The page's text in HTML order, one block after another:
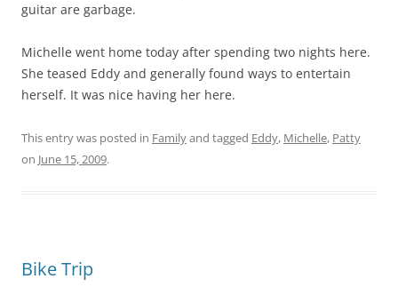
guitar are garbage.
Michelle went home today after spending two nights here.
She teased Eddy and generally found ways to entertain
herself. It was nice having her here.
This entry was posted in Familyand tagged Eddy, Michelle, Patty
on June 15, 2009.
Bike Trip